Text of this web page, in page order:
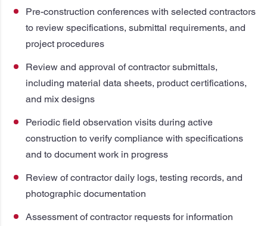
Pre-construction conferences with selected contractors
to review specifications, submittal requirements, and
project procedures
Review and approval of contractor submittals,
including material data sheets, product certifications,
and mix designs
Periodic field observation visits during active
construction to verify compliance with specifications
and to document work in progress
Review of contractor daily logs, testing records, and
photographic documentation
Assessment of contractor requests for information